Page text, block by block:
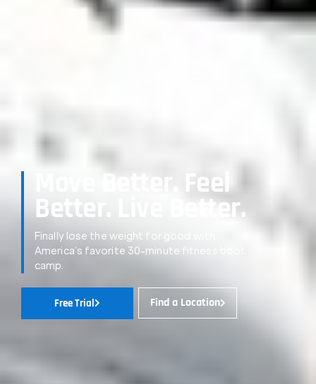
Move Better. Feel
Better. Live Better.
Finally lose the weight for good with
America’s favorite 30-minute fitness boot
camp.
Free Trial Find a Location